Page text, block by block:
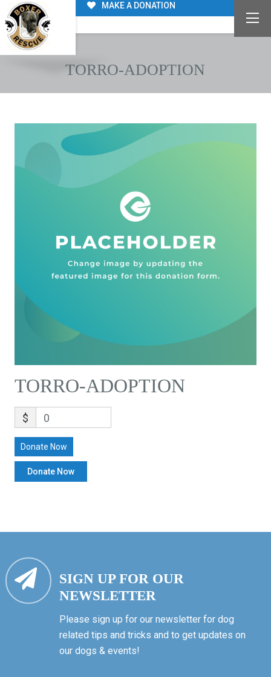
MAKE A DONATION
TORRO-ADOPTION
TORRO-ADOPTION
$ 0
Donate Now
SIGN UP FOR OUR
NEWSLETTER
Please sign up for our newsletter for dog
related tips and tricks and to get updates on
our dogs & events!